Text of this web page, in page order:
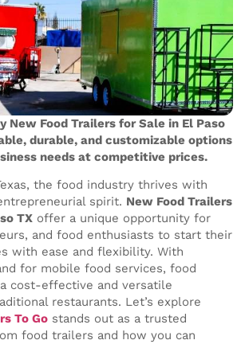
New Food Trailers for Sale in El Paso
durable, and customizable options
needs at competitive prices.
the food industry thrives with
spirit. New Food Trailers
TX offer a unique opportunity for
and food enthusiasts to start their
with ease and flexibility. With
for mobile food services, food
cost-effective and versatile
restaurants. Let’s explore
To Go stands out as a trusted
food trailers and how you can